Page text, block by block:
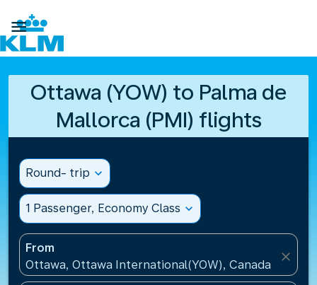

Ottawa (YOW) to Palma de
Mallorca (PMI) flights
Round- trip expand_more
1 Passenger, Economy Class expand_more
From
Ottawa, Ottawa International(YOW), Canada
close